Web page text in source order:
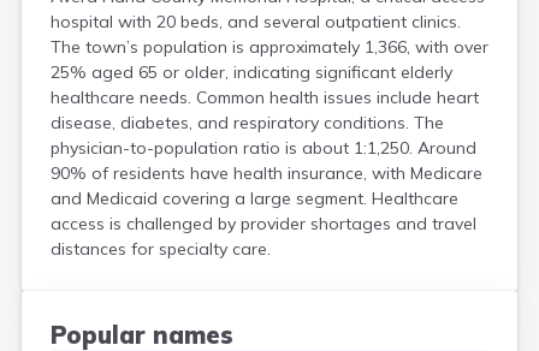
hospital with 20 beds, and several outpatient clinics.
The town’s population is approximately 1,366, with over
25% aged 65 or older, indicating significant elderly
healthcare needs. Common health issues include heart
disease, diabetes, and respiratory conditions. The
physician-to-population ratio is about 1:1,250. Around
90% of residents have health insurance, with Medicare
and Medicaid covering a large segment. Healthcare
access is challenged by provider shortages and travel
distances for specialty care.
Popular names
Columbia
Conde
Corona
Corsica
Cresbard
Crooks
Custer
Dallas